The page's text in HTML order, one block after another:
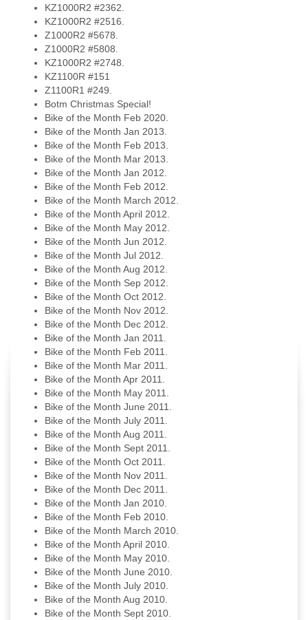
KZ1000R2 #2362.
KZ1000R2 #2516.
Z1000R2 #5678.
Z1000R2 #5808.
KZ1000R2 #2748.
KZ1100R #151
Z1100R1 #249.
Botm Christmas Special!
Bike of the Month Feb 2020.
Bike of the Month Jan 2013.
Bike of the Month Feb 2013.
Bike of the Month Mar 2013.
Bike of the Month Jan 2012.
Bike of the Month Feb 2012.
Bike of the Month March 2012.
Bike of the Month April 2012.
Bike of the Month May 2012.
Bike of the Month Jun 2012.
Bike of the Month Jul 2012.
Bike of the Month Aug 2012.
Bike of the Month Sep 2012.
Bike of the Month Oct 2012.
Bike of the Month Nov 2012.
Bike of the Month Dec 2012.
Bike of the Month Jan 2011.
Bike of the Month Feb 2011.
Bike of the Month Mar 2011.
Bike of the Month Apr 2011.
Bike of the Month May 2011.
Bike of the Month June 2011.
Bike of the Month July 2011.
Bike of the Month Aug 2011.
Bike of the Month Sept 2011.
Bike of the Month Oct 2011.
Bike of the Month Nov 2011.
Bike of the Month Dec 2011.
Bike of the Month Jan 2010.
Bike of the Month Feb 2010.
Bike of the Month March 2010.
Bike of the Month April 2010.
Bike of the Month May 2010.
Bike of the Month June 2010.
Bike of the Month July 2010.
Bike of the Month Aug 2010.
Bike of the Month Sept 2010.